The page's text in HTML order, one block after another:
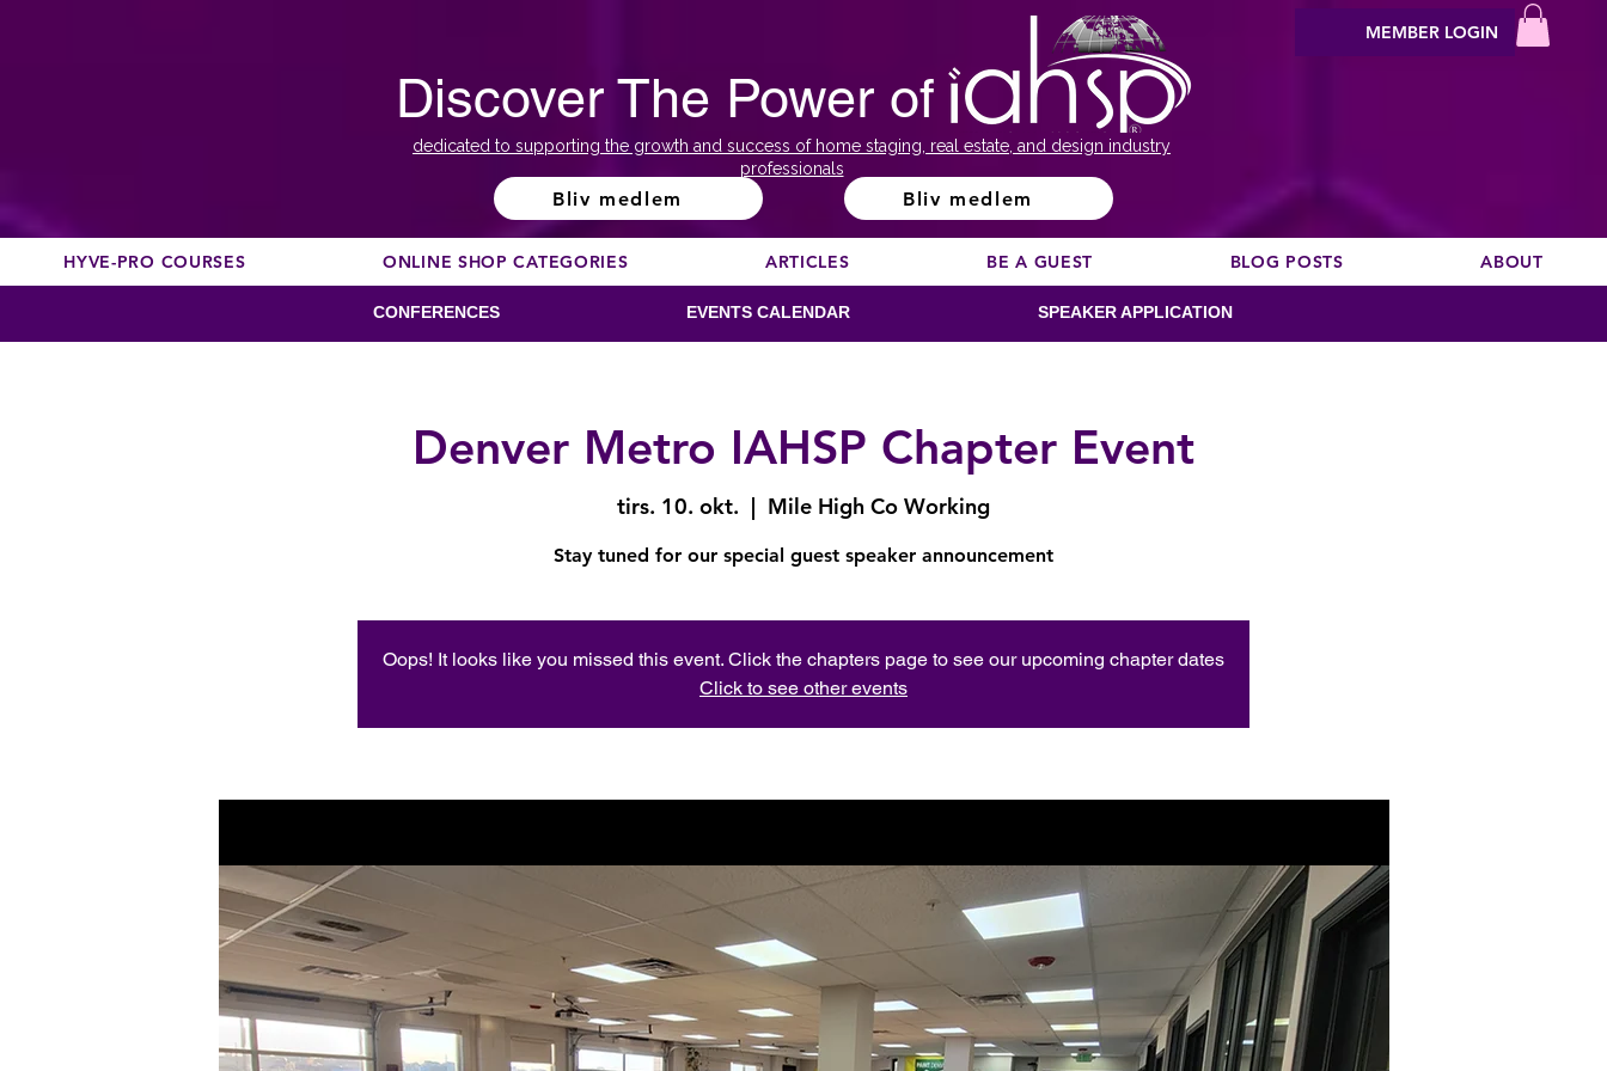
Discover The Power of
dedicated to supporting the growth and success of home staging, real estate, and design industry
professionals
Bliv medlem Bliv medlem
MEMBER LOGIN
HYVE-PRO COURSES ONLINE SHOP CATEGORIES ARTICLES BE A GUEST BLOG POSTS ABOUT
CONFERENCES EVENTS CALENDAR SPEAKER APPLICATION
Denver Metro IAHSP Chapter Event
tirs. 10. okt.
  |
Mile High Co Working
Stay tuned for our special guest speaker announcement
Oops! It looks like you missed this event. Click the chapters page to see our upcoming chapter dates
Click to see other events